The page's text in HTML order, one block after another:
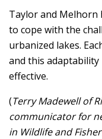
Taylor and Melhorn
to cope with the
urbanized lakes.
and this adaptability
effective.
(Terry Madewell of
communicator for
in Wildlife and